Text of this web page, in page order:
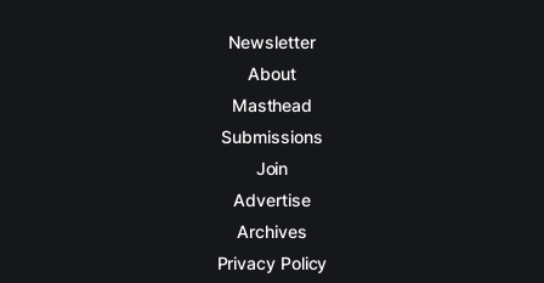
Newsletter
About
Masthead
Submissions
Join
Advertise
Archives
Privacy Policy